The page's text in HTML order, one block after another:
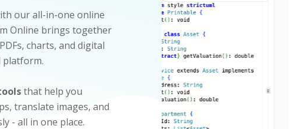
our all-in-one online
Online brings together
charts, and digital
platform.
that help you
translate images, and
- all in one place.